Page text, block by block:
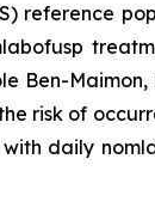
reference
Ben-
risk of
daily